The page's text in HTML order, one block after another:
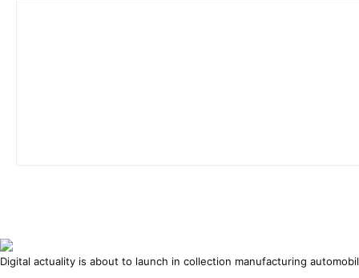
Digital actuality is about to launch in collection manufacturing